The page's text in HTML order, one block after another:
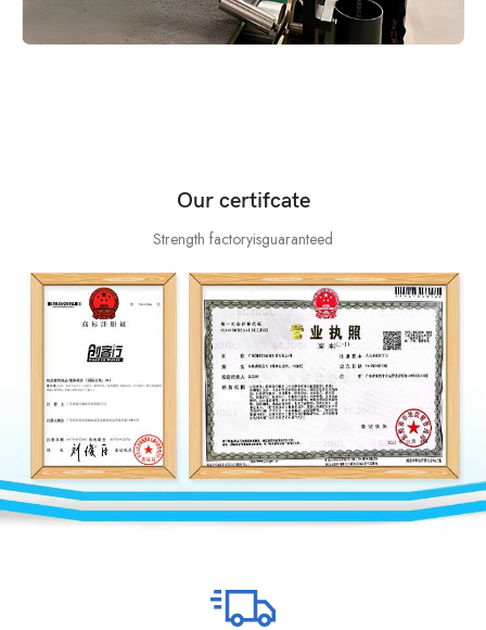
Our certifcate
Strength factoryisguaranteed